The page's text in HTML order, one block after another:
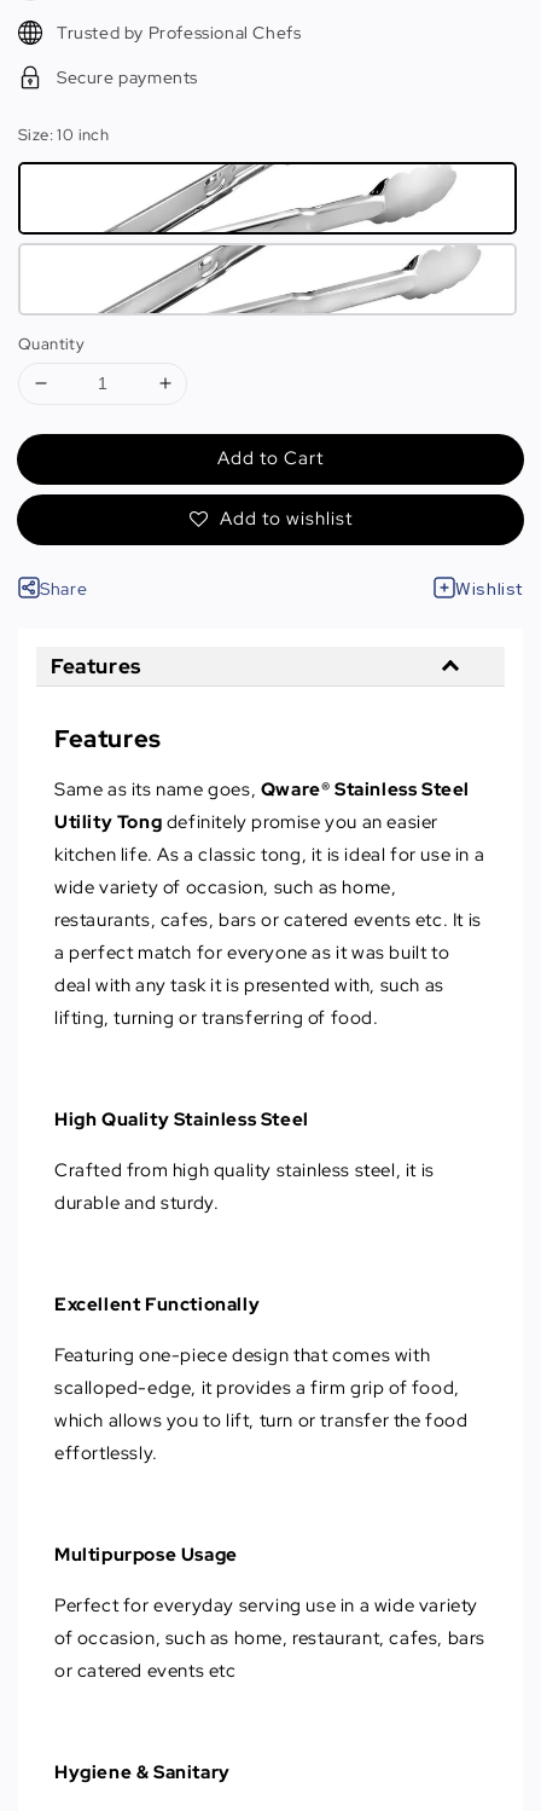
Trusted by Professional Chefs
Secure payments
Size: 10 inch
Quantity
Add to Cart
Add to wishlist
Share Wishlist
Features
Features
Same as its name goes, Qware® Stainless Steel
Utility Tong definitely promise you an easier
kitchen life. As a classic tong, it is ideal for use in a
wide variety of occasion, such as home,
restaurants, cafes, bars or catered events etc. It is
a perfect match for everyone as it was built to
deal with any task it is presented with, such as
lifting, turning or transferring of food.
High Quality Stainless Steel
Crafted from high quality stainless steel, it is
durable and sturdy.
Excellent Functionally
Featuring one-piece design that comes with
scalloped-edge, it provides a firm grip of food,
which allows you to lift, turn or transfer the food
effortlessly.
Multipurpose Usage
Perfect for everyday serving use in a wide variety
of occasion, such as home, restaurant, cafes, bars
or catered events etc
Hygiene & Sanitary